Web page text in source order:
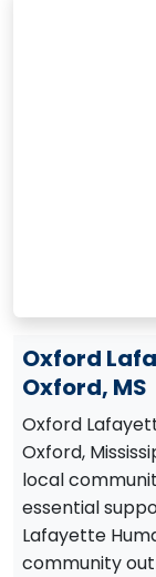
Oxford
Oxford, MS
Oxford
Oxford,
local
essential
Lafayette
community